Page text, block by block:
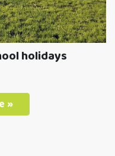
holidays
»